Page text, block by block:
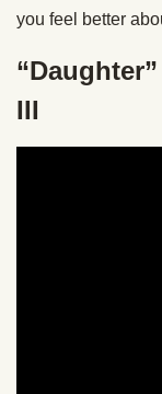
you feel better
III